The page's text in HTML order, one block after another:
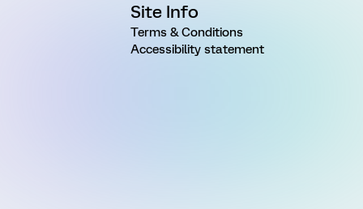
Site Info
Terms & Conditions
Accessibility statement